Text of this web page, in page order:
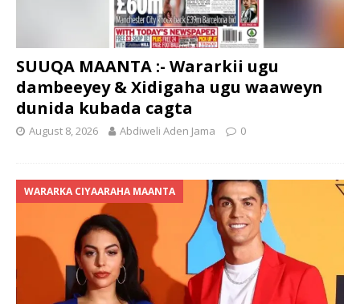
SUUQA MAANTA :- Wararkii ugu
dambeeyey & Xidigaha ugu waaweyn
dunida kubada cagta
August 8, 2026 Abdiweli Aden Jama 0
WARARKA CIYAARAHA MAANTA